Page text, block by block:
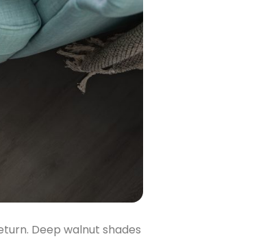
Deep walnut shades